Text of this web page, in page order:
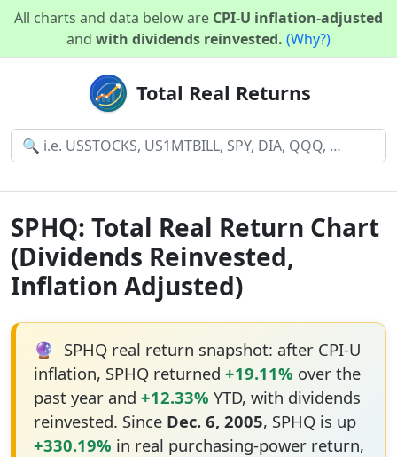
All charts and data below are CPI-U inflation-adjusted
and with dividends reinvested. (Why?)
Total Real Returns
SPHQ: Total Real Return Chart
(Dividends Reinvested,
Inflation Adjusted)
🔮 SPHQ real return snapshot: after CPI-U
inflation, SPHQ returned +19.11% over the
past year and +12.33% YTD, with dividends
reinvested. Since Dec. 6, 2005, SPHQ is up
+330.19% in real purchasing-power return,